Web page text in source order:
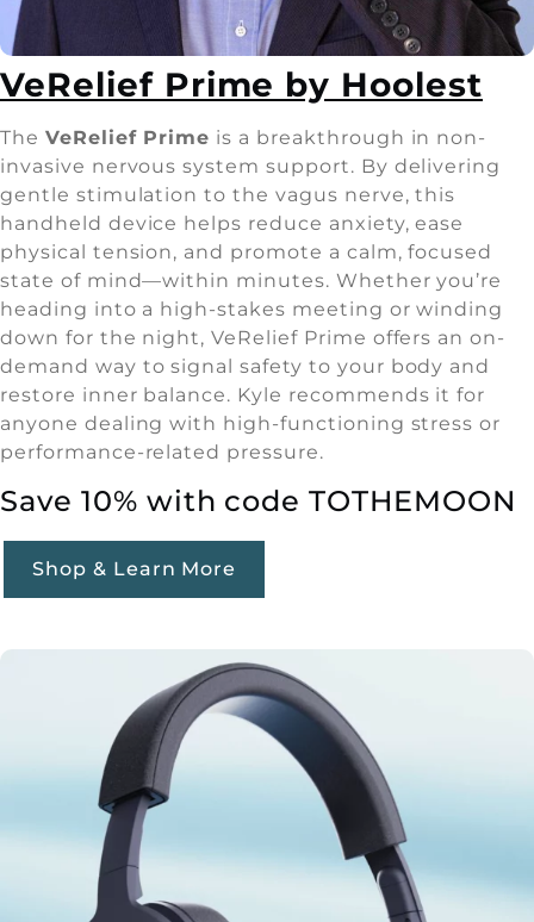
VeRelief Prime by Hoolest
The VeRelief Prime is a breakthrough in non-
invasive nervous system support. By delivering
gentle stimulation to the vagus nerve, this
handheld device helps reduce anxiety, ease
physical tension, and promote a calm, focused
state of mind—within minutes. Whether you’re
heading into a high-stakes meeting or winding
down for the night, VeRelief Prime offers an on-
demand way to signal safety to your body and
restore inner balance. Kyle recommends it for
anyone dealing with high-functioning stress or
performance-related pressure.
Save 10% with code TOTHEMOON
Shop & Learn More